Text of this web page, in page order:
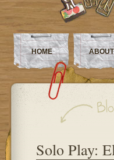
HOME ABOUT
Solo Play: